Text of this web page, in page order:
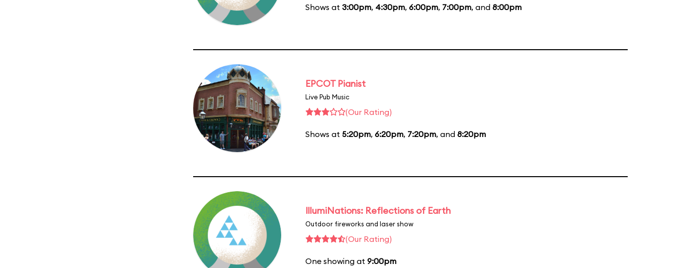
Shows at 3:00pm, 4:30pm, 6:00pm, 7:00pm, and 8:00pm
EPCOT Pianist
Live Pub Music
(Our Rating)
Shows at 5:20pm, 6:20pm, 7:20pm, and 8:20pm
IllumiNations: Reflections of Earth
Outdoor fireworks and laser show
(Our Rating)
One showing at 9:00pm